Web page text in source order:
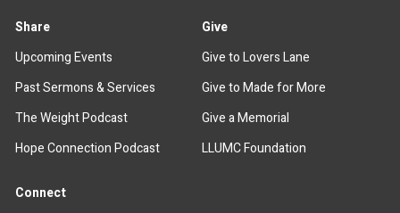
Share
Upcoming Events
Past Sermons & Services
The Weight Podcast
Hope Connection Podcast
Give
Give to Lovers Lane
Give to Made for More
Give a Memorial
LLUMC Foundation
Connect